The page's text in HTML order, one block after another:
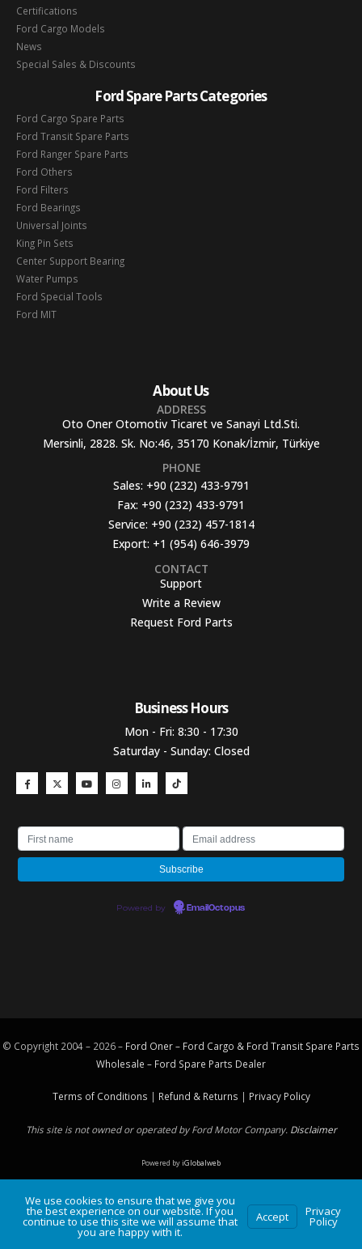
Certifications
Ford Cargo Models
News
Special Sales & Discounts
Ford Spare Parts Categories
Ford Cargo Spare Parts
Ford Transit Spare Parts
Ford Ranger Spare Parts
Ford Others
Ford Filters
Ford Bearings
Universal Joints
King Pin Sets
Center Support Bearing
Water Pumps
Ford Special Tools
Ford MIT
About Us
ADDRESS
Oto Oner Otomotiv Ticaret ve Sanayi Ltd.Sti.
Mersinli, 2828. Sk. No:46, 35170 Konak/İzmir, Türkiye
PHONE
Sales: +90 (232) 433-9791
Fax: +90 (232) 433-9791
Service: +90 (232) 457-1814
Export: +1 (954) 646-3979
CONTACT
Support
Write a Review
Request Ford Parts
Business Hours​
Mon - Fri: 8:30 - 17:30
Saturday - Sunday: Closed
Powered by EmailOctopus
© Copyright 2004 – 2026 – Ford Oner – Ford Cargo & Ford Transit Spare Parts
Wholesale – Ford Spare Parts Dealer
Terms of Conditions | Refund & Returns | Privacy Policy
This site is not owned or operated by Ford Motor Company. Disclaimer
Powered byiGlobalweb
We use cookies to ensure that we give you
the best experience on our website. If you
continue to use this site we will assume that
you are happy with it.
Accept Privacy
Policy